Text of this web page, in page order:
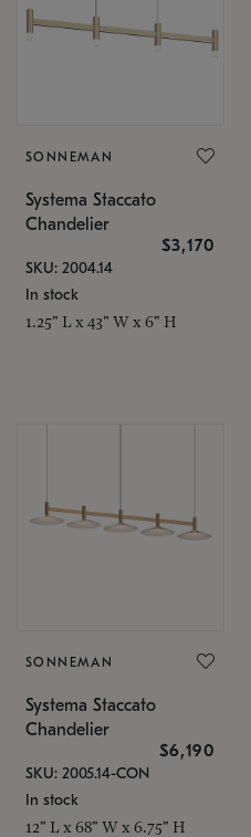
SONNEMAN
Systema Staccato
Chandelier
$3,170
SKU: 2004.14
In stock
1.25" L x 43" W x 6" H
SONNEMAN
Systema Staccato
Chandelier
$6,190
SKU: 2005.14-CON
In stock
12" L x 68" W x 6.75" H